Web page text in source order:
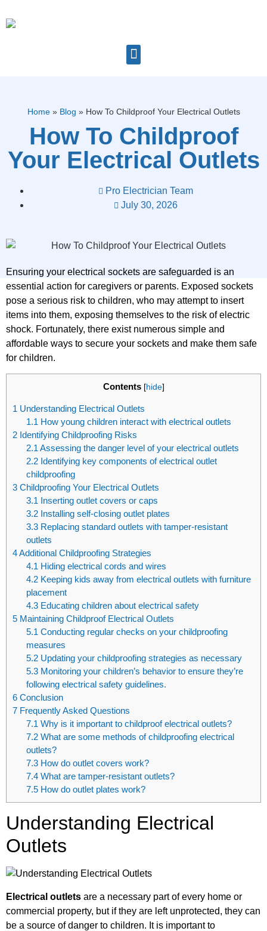
Home» Blog » How To Childproof Your Electrical Outlets
How To Childproof
Your Electrical Outlets
Pro Electrician Team
July 30, 2026
Ensuring your electrical sockets are safeguarded is an
essential action for caregivers or parents. Exposed sockets
pose a serious risk to children, who may attempt to insert
items into them, exposing themselves to the risk of electric
shock. Fortunately, there exist numerous simple and
affordable ways to secure your sockets and make them safe
for children.
Contents [hide]
1 Understanding Electrical Outlets
1.1 How young children interact with electrical outlets
2 Identifying Childproofing Risks
2.1 Assessing the danger level of your electrical outlets
2.2Identifying key components of electrical outlet
childproofing
3 Childproofing Your Electrical Outlets
3.1 Inserting outlet covers or caps
3.2Installing self-closing outlet plates
3.3Replacing standard outlets with tamper-resistant
outlets
4Additional Childproofing Strategies
4.1 Hiding electrical cords and wires
4.2Keeping kids away from electrical outlets with furniture
placement
4.3Educating children about electrical safety
5 Maintaining Childproof Electrical Outlets
5.1 Conducting regular checks on your childproofing
measures
5.2Updating your childproofing strategies as necessary
5.3Monitoring your children’s behavior to ensure they’re
following electrical safety guidelines.
6 Conclusion
7 Frequently Asked Questions
7.1 Why is it important to childproof electrical outlets?
7.2What are some methods of childproofing electrical
outlets?
7.3How do outlet covers work?
7.4What are tamper-resistant outlets?
7.5How do outlet plates work?
Understanding Electrical
Outlets
Electrical outlets are a necessary part of every home or
commercial property, but if they are left unprotected, they can
be a source of danger to children. It is important to